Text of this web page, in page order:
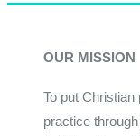
OUR MISSION
To put Christian
practice